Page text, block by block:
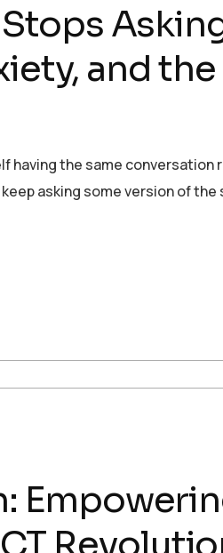
and
having the same
asking some version of